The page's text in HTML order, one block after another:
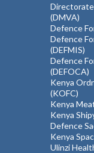
(DMVA)
Defence
Defence
(DEFMIS)
Defence
(DEFOCA)
Kenya
(KOFC)
Kenya
Kenya
Defence
Kenya
Ulinzi